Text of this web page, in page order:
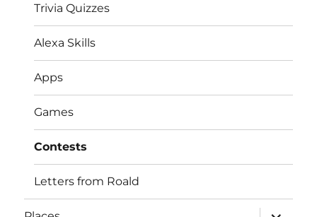
Trivia Quizzes
Alexa Skills
Apps
Games
Contests
Letters from Roald
expand